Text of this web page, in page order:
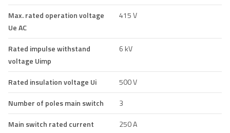
Max. rated operation voltage
Ue AC
415 V
Rated impulse withstand
voltage Uimp
6 kV
Rated insulation voltage Ui
500 V
Number of poles main switch
3
Main switch rated current
250 A